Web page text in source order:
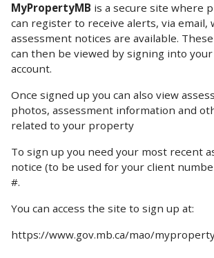
MyPropertyMB is a secure site where
can register to receive alerts, via email,
assessment notices are available.
can then be viewed by signing into
account.
Once signed up you can also view
photos, assessment information and
related to your property
To sign up you need your most recent
notice (to be used for your client
#.
You can access the site to sign up at:
https://www.gov.mb.ca/mao/